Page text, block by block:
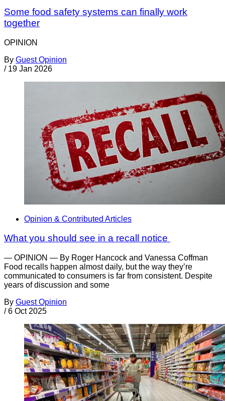
Some food safety systems can finally work
together
OPINION
By Guest Opinion
/ 19 Jan 2026
Opinion & Contributed Articles
What you should see in a recall notice
— OPINION — By Roger Hancock and Vanessa Coffman
Food recalls happen almost daily, but the way they’re
communicated to consumers is far from consistent. Despite
years of discussion and some
By Guest Opinion
/ 6 Oct 2025